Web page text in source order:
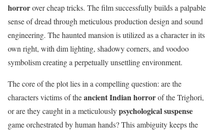
horrorover cheap tricks. The film successfully builds a palpable
sense of dread through meticulous production design and sound
engineering. The haunted mansion is utilized as a character in its
own right, with dim lighting, shadowy corners, and voodoo
symbolism creating a perpetually unsettling environment.
The core of the plot lies in a compelling question: are the
characters victims of theancient Indian horrorof the Trighori,
or are they caught in a meticulouslypsychological suspense
game orchestrated by human hands?This ambiguity keeps the